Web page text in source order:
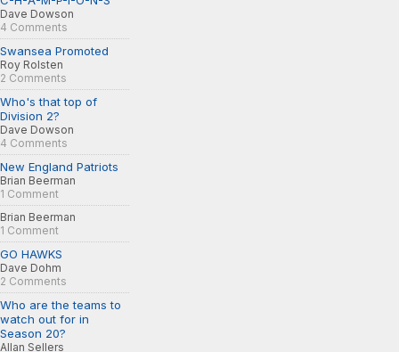
Dave Dowson
4 Comments
Swansea Promoted
Roy Rolsten
2 Comments
Who's that top of
Division 2?
Dave Dowson
4 Comments
New England Patriots
Brian Beerman
1 Comment
Brian Beerman
1 Comment
GO HAWKS
Dave Dohm
2 Comments
Who are the teams to
watch out for in
Season 20?
Allan Sellers